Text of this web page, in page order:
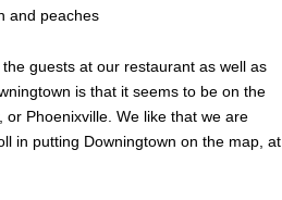
and peaches
the guests at our restaurant as well as
is that it seems to be on the
Phoenixville. We like that we are
in putting Downingtown on the map, at